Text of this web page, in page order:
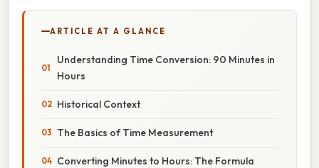
ARTICLE AT A GLANCE
Understanding Time Conversion: 90 Minutes in
Hours
Historical Context
The Basics of Time Measurement
Converting Minutes to Hours: The Formula